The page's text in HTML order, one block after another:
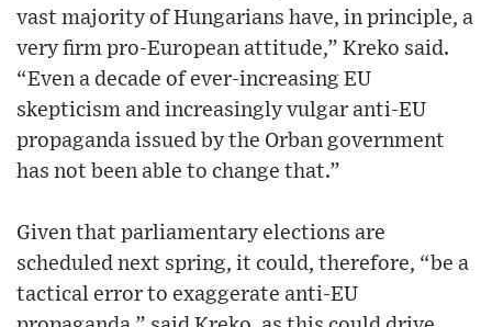
vast majority of Hungarians have, in principle, a
very firm pro-European attitude,” Kreko said.
“Even a decade of ever-increasing EU
skepticism and increasingly vulgar anti-EU
propaganda issued by the Orban government
has not been able to change that.”
Given that parliamentary elections are
scheduled next spring, it could, therefore, “be a
tactical error to exaggerate anti-EU